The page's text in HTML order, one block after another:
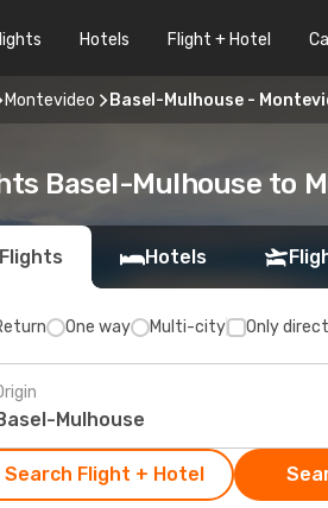
Hotels Flight + Hotel
Montevideo Basel-Mulhouse -
Basel-Mulhouse to
Flights Hotels
One way Multi-city Only direct
Search Flight + Hotel